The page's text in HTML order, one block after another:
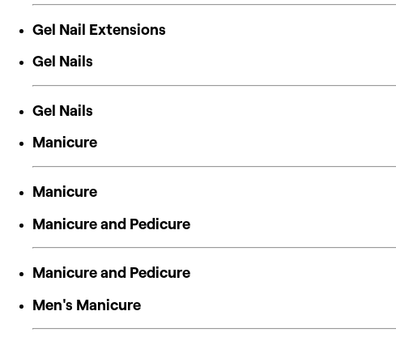
Gel Nail Extensions
Gel Nails
Gel Nails
Manicure
Manicure
Manicure and Pedicure
Manicure and Pedicure
Men's Manicure